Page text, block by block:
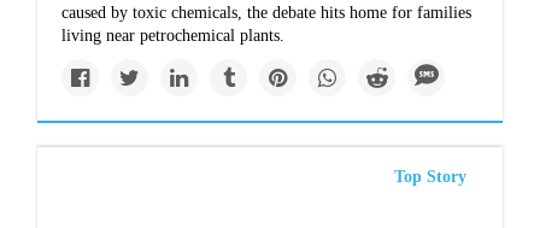
caused by toxic chemicals, the debate hits home for families
living near petrochemical plants.
Top Story